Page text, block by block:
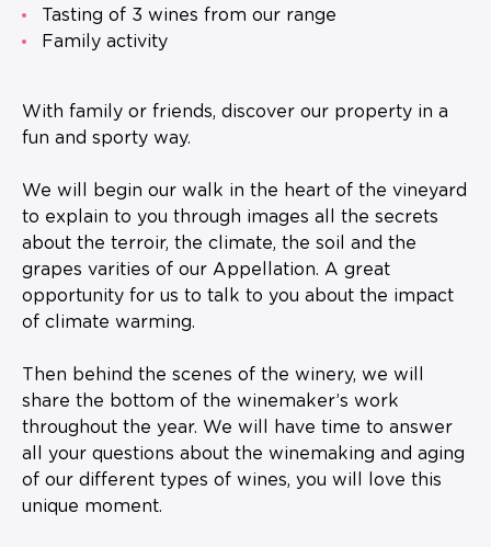
Tasting of 3 wines from our range
Family activity
With family or friends, discover our property in a
fun and sporty way.
We will begin our walk in the heart of the vineyard
to explain to you through images all the secrets
about the terroir, the climate, the soil and the
grapes varities of our Appellation. A great
opportunity for us to talk to you about the impact
of climate warming.
Then behind the scenes of the winery, we will
share the bottom of the winemaker’s work
throughout the year. We will have time to answer
all your questions about the winemaking and aging
of our different types of wines, you will love this
unique moment.